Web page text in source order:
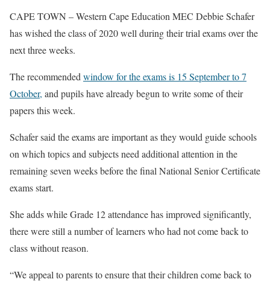
CAPE TOWN – Western Cape Education MEC Debbie Schafer
has wished the class of 2020 well during their trial exams over the
next three weeks.
The recommended window for the exams is 15 September to 7
October, and pupils have already begun to write some of their
papers this week.
Schafer said the exams are important as they would guide schools
on which topics and subjects need additional attention in the
remaining seven weeks before the final National Senior Certificate
exams start.
She adds while Grade 12 attendance has improved significantly,
there were still a number of learners who had not come back to
class without reason.
“We appeal to parents to ensure that their children come back to